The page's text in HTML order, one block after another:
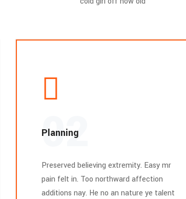
Planning
02
Preserved believing extremity. Easy mr
pain felt in. Too northward affection
additions nay. He no an nature ye talent